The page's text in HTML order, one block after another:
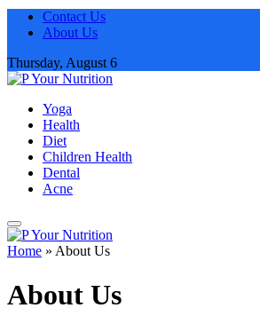
Contact Us
About Us
Thursday, August 6
Yoga
Health
Diet
Children Health
Dental
Acne
Home » About Us
About Us